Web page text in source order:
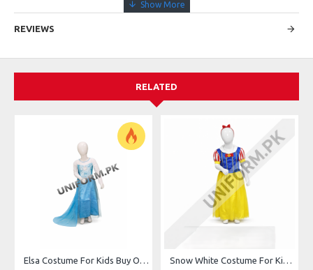
REVIEWS
RELATED
Elsa Costume For Kids Buy Online Elsa Dress In Pakistan Snow White Costume For Kids Girls In Pakistan Buy Online Snow White Dress